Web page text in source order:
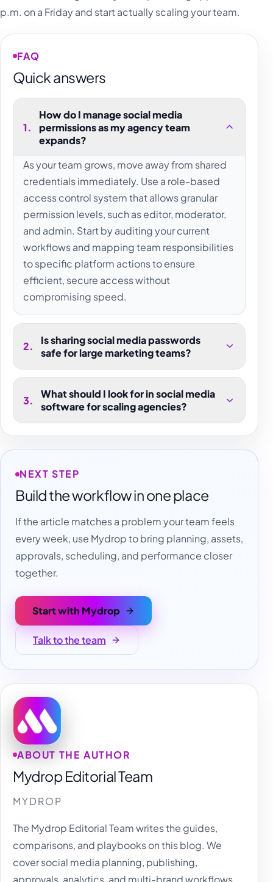
p.m. on a Friday and start actually scaling your team.
FAQ
Quick answers
1.
How do I manage social media
permissions as my agency team
expands?
As your team grows, move away from shared
credentials immediately. Use a role-based
access control system that allows granular
permission levels, such as editor, moderator,
and admin. Start by auditing your current
workflows and mapping team responsibilities
to specific platform actions to ensure
efficient, secure access without
compromising speed.
2.
Is sharing social media passwords
safe for large marketing teams?
3.
What should I look for in social media
software for scaling agencies?
NEXT STEP
Build the workflow in one place
If the article matches a problem your team feels
every week, use Mydrop to bring planning, assets,
approvals, scheduling, and performance closer
together.
Start with Mydrop
Talk to the team
ABOUT THE AUTHOR
Mydrop Editorial Team
MYDROP
The Mydrop Editorial Team writes the guides,
comparisons, and playbooks on this blog. We
cover social media planning, publishing,
approvals, analytics, and multi-brand workflows,